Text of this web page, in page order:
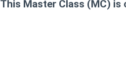
This Master Class (MC) is